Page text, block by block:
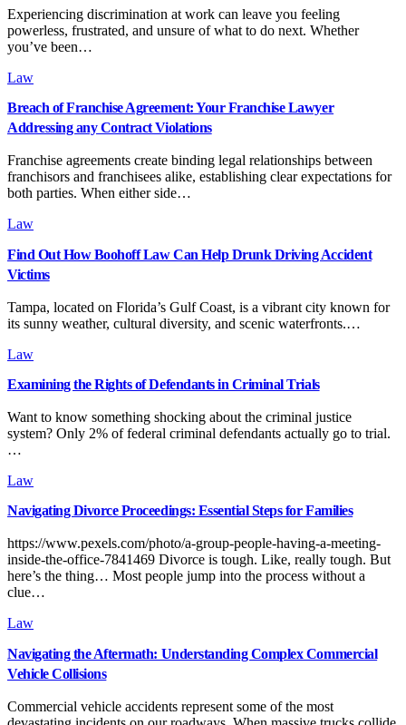
Experiencing discrimination at work can leave you feeling
powerless, frustrated, and unsure of what to do next. Whether
you’ve been…
Law
Breach of Franchise Agreement: Your Franchise Lawyer
Addressing any Contract Violations
Franchise agreements create binding legal relationships between
franchisors and franchisees alike, establishing clear expectations for
both parties. When either side…
Law
Find Out How Boohoff Law Can Help Drunk Driving Accident
Victims
Tampa, located on Florida’s Gulf Coast, is a vibrant city known for
its sunny weather, cultural diversity, and scenic waterfronts.…
Law
Examining the Rights of Defendants in Criminal Trials
Want to know something shocking about the criminal justice
system? Only 2% of federal criminal defendants actually go to trial.
…
Law
Navigating Divorce Proceedings: Essential Steps for Families
https://www.pexels.com/photo/a-group-people-having-a-meeting-
inside-the-office-7841469 Divorce is tough. Like, really tough. But
here’s the thing… Most people jump into the process without a
clue…
Law
Navigating the Aftermath: Understanding Complex Commercial
Vehicle Collisions
Commercial vehicle accidents represent some of the most